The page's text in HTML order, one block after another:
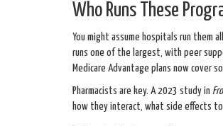
Who Runs These
You might assume hospitals run them
runs one of the largest, with peer
Medicare Advantage plans now cover
Pharmacists are key. A 2023 study in
how they interact, what side effects to